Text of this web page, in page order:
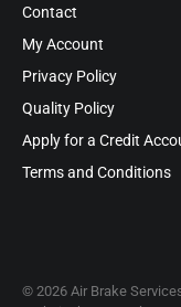
Contact
My Account
Privacy Policy
Quality Policy
Apply for a Credit
Terms and Conditions
© 2026 Air Brake